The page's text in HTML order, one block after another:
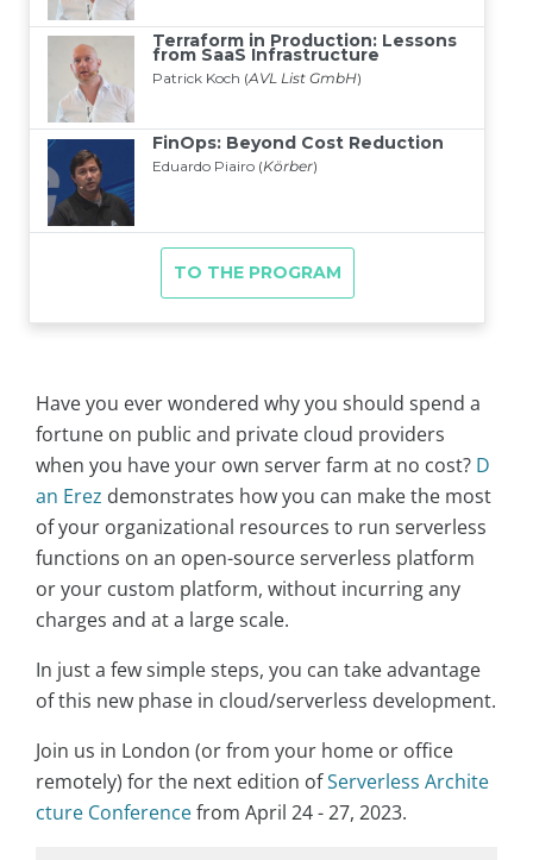
Have you ever wondered why you should spend a
fortune on public and private cloud providers
when you have your own server farm at no cost? D
an Erez demonstrates how you can make the most
of your organizational resources to run serverless
functions on an open-source serverless platform
or your custom platform, without incurring any
charges and at a large scale.
In just a few simple steps, you can take advantage
of this new phase in cloud/serverless development.
Join us in London (or from your home or office
remotely) for the next edition ofServerless Archite
cture Conferencefrom April 24 - 27, 2023.